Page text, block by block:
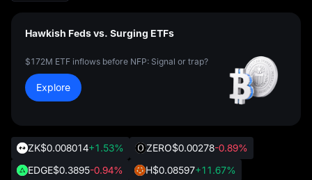
Hawkish Feds vs. Surging ETFs
$172M ETF inflows before NFP: Signal or trap?
Explore
ZK$0.008014+1.53% ZERO$0.00278-0.89%
EDGE$0.3895-0.94% H$0.08597+11.67%